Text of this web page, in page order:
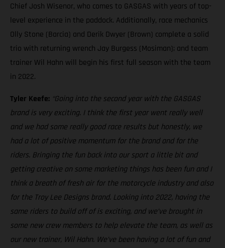
Chief Josh Wisenor, who comes to GASGAS with years of top-
level experience in the paddock. Additionally, race mechanics
Olly Stone (Barcia) and Derik Dwyer (Brown) complete a solid
trio with returning wrench Jay Burgess (Mosiman); and team
trainer Wil Hahn will begin his first full season with the team
in 2022.
Tyler Keefe: “Going into the second year with the GASGAS
brand is very exciting. I think the first year went really well
and we had some really good race results but honestly, we
had a lot of positive momentum for the brand and for the
riders. Bringing the fun back into our sport a little bit and
getting creative on some marketing things has been fun and I
think a breath of fresh air for the motorcycle industry and also
for the Troy Lee Designs brand. Looking into 2022, having the
same riders to build off of is exciting, and we’ve brought in
some new crew members to help elevate the team, as well as
our new trainer, Wil Hahn. We’ve been having a lot of fun and